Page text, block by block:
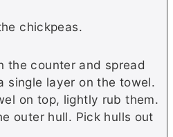
chickpeas.
the counter and spread
single layer on the towel.
on top, lightly rub them.
outer hull. Pick hulls out